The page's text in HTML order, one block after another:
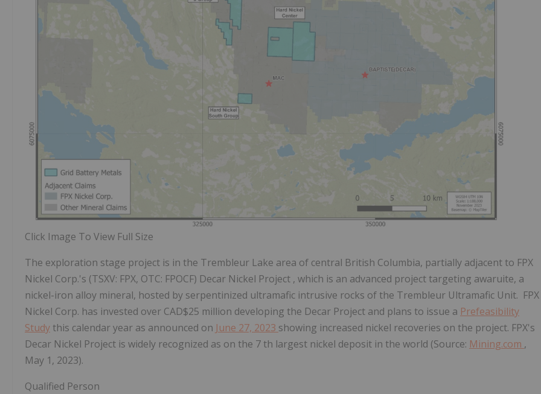
Click Image To View Full Size
The exploration stage project is in the Trembleur Lake area of central British Columbia, partially adjacent to FPX
Nickel Corp.'s (TSXV: FPX, OTC: FPOCF) Decar Nickel Project , which is an advanced project targeting awaruite, a
nickel-iron alloy mineral, hosted by serpentinized ultramafic intrusive rocks of the Trembleur Ultramafic Unit. FPX
Nickel Corp. has invested over CAD$25 million developing the Decar Project and plans to issue a Prefeasibility
Study this calendar year as announced on June 27, 2023 showing increased nickel recoveries on the project. FPX's
Decar Nickel Project is widely recognized as on the 7 th largest nickel deposit in the world (Source: Mining.com ,
May 1, 2023).
Qualified Person